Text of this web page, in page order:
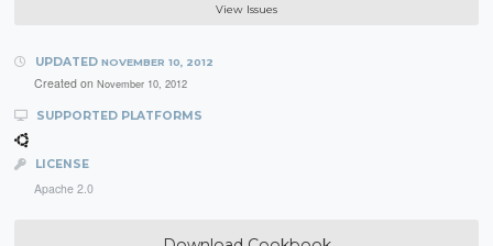
View Issues
UPDATED NOVEMBER 10, 2012
Created on November 10, 2012
SUPPORTED PLATFORMS
LICENSE
Apache 2.0